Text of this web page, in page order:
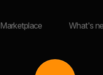
Marketplace What's